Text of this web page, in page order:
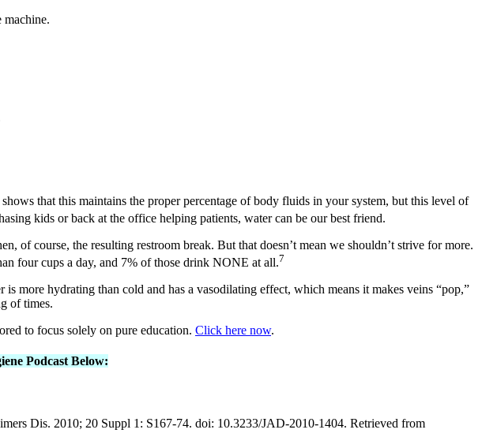
machine.
that this maintains the proper percentage of body fluids in your system, but this level of
kids or back at the office helping patients, water can be our best friend.
of course, the resulting restroom break. But that doesn’t mean we shouldn’t strive for more.
four cups a day, and 7% of those drink NONE at all.7
hydrating than cold and has a vasodilating effect, which means it makes veins “pop,”
of times.
to focus solely on pure education. Click here now.
Podcast Below:
Dis. 2010; 20 Suppl 1: S167-74. doi: 10.3233/JAD-2010-1404. Retrieved from